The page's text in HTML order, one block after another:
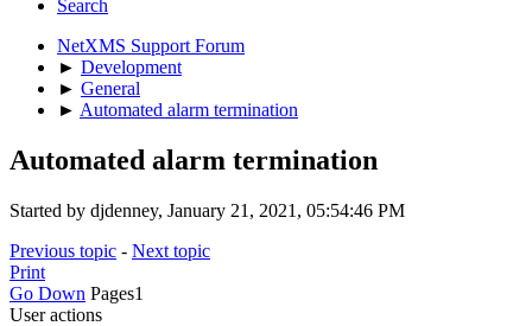
Search
NetXMS Support Forum
► Development
► General
► Automated alarm termination
Automated alarm termination
Started by djdenney, January 21, 2021, 05:54:46 PM
Previous topic - Next topic
Print
Go Down Pages1
User actions